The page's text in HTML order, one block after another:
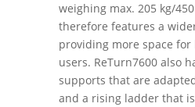
weighing max. 205 kg/
therefore features a
providing more space
users. ReTurn7600 also
supports that are
and a rising ladder that